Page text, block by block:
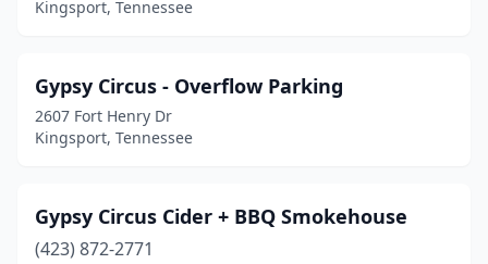
Kingsport, Tennessee
Gypsy Circus - Overflow Parking
2607 Fort Henry Dr
Kingsport, Tennessee
Gypsy Circus Cider + BBQ Smokehouse
(423) 872-2771